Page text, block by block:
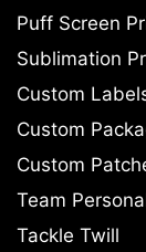
Puff Screen
Sublimation
Custom
Custom
Custom
Team
Tackle Twill